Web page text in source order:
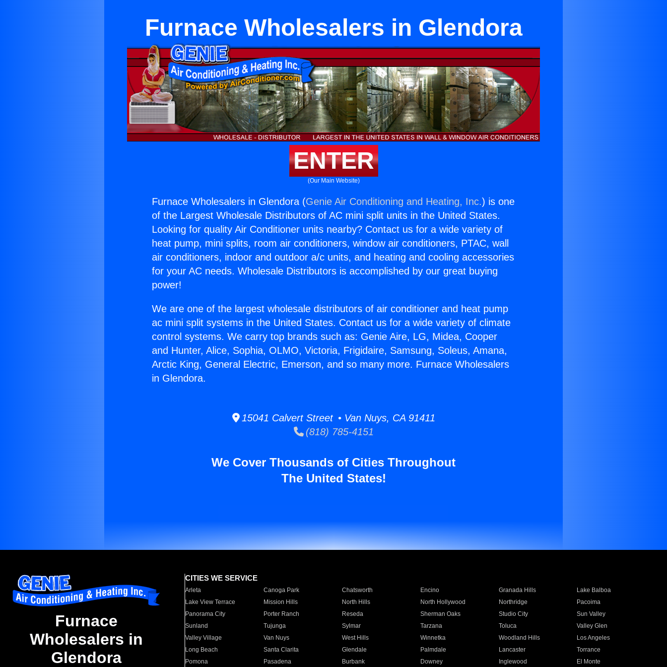
Furnace Wholesalers in Glendora
ENTER
(Our Main Website)
Furnace Wholesalers in Glendora (Genie Air Conditioning and Heating, Inc.) is one
of the Largest Wholesale Distributors of AC mini split units in the United States.
Looking for quality Air Conditioner units nearby? Contact us for a wide variety of
heat pump, mini splits, room air conditioners, window air conditioners, PTAC, wall
air conditioners, indoor and outdoor a/c units, and heating and cooling accessories
for your AC needs. Wholesale Distributors is accomplished by our great buying
power!
We are one of the largest wholesale distributors of air conditioner and heat pump
ac mini split systems in the United States. Contact us for a wide variety of climate
control systems. We carry top brands such as: Genie Aire, LG, Midea, Cooper
and Hunter, Alice, Sophia, OLMO, Victoria, Frigidaire, Samsung, Soleus, Amana,
Arctic King, General Electric, Emerson, and so many more. Furnace Wholesalers
in Glendora.
15041 Calvert Street • Van Nuys, CA 91411
(818) 785-4151
We Cover Thousands of Cities Throughout
The United States!
Furnace
Wholesalers in
Glendora
CITIES WE SERVICE
Arleta Canoga Park Chatsworth Encino Granada Hills
Lake Balboa
Lake View Terrace
Mission Hills North Hills North Hollywood Northridge
Pacoima
Panorama City
Porter Ranch Reseda Sherman Oaks Studio City
Sun Valley
Sunland
Tujunga Sylmar Tarzana Toluca
Valley Glen
Valley Village
Van Nuys West Hills Winnetka Woodland Hills
Los Angeles
Long Beach
Santa Clarita Glendale Palmdale Lancaster
Torrance
Pomona
Pasadena Burbank Downey Inglewood El Monte